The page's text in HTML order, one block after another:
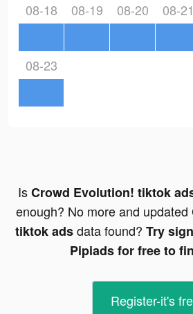
08-18 08-19 08-20 08-21
08-23
IsCrowd Evolution! tiktok
enough? No more and updated
tiktok adsdata found? Try
Pipiads for free to
Register-it's